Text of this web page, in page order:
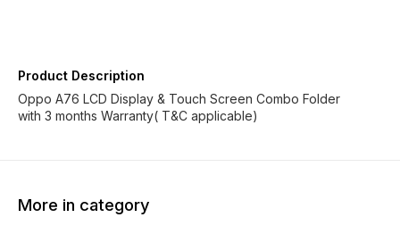
Product Description
Oppo A76 LCD Display & Touch Screen Combo Folder
with 3 months Warranty( T&C applicable)
More in category